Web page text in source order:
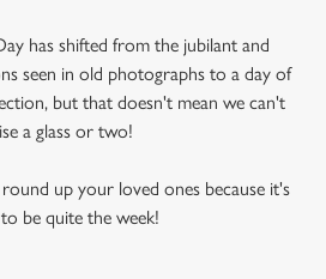
has shifted from the jubilant and
seen in old photographs to a day of
but that doesn't mean we can't
a glass or two!
up your loved ones because it's
be quite the week!